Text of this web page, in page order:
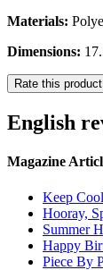
Materials:
Dimensions:
Rate this product
English
Magazine
Keep
Hooray,
Summer
Happy
Piece By